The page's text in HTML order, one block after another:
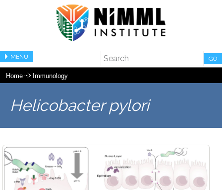
MENU GO
Home Immunology
Helicobacter pylori